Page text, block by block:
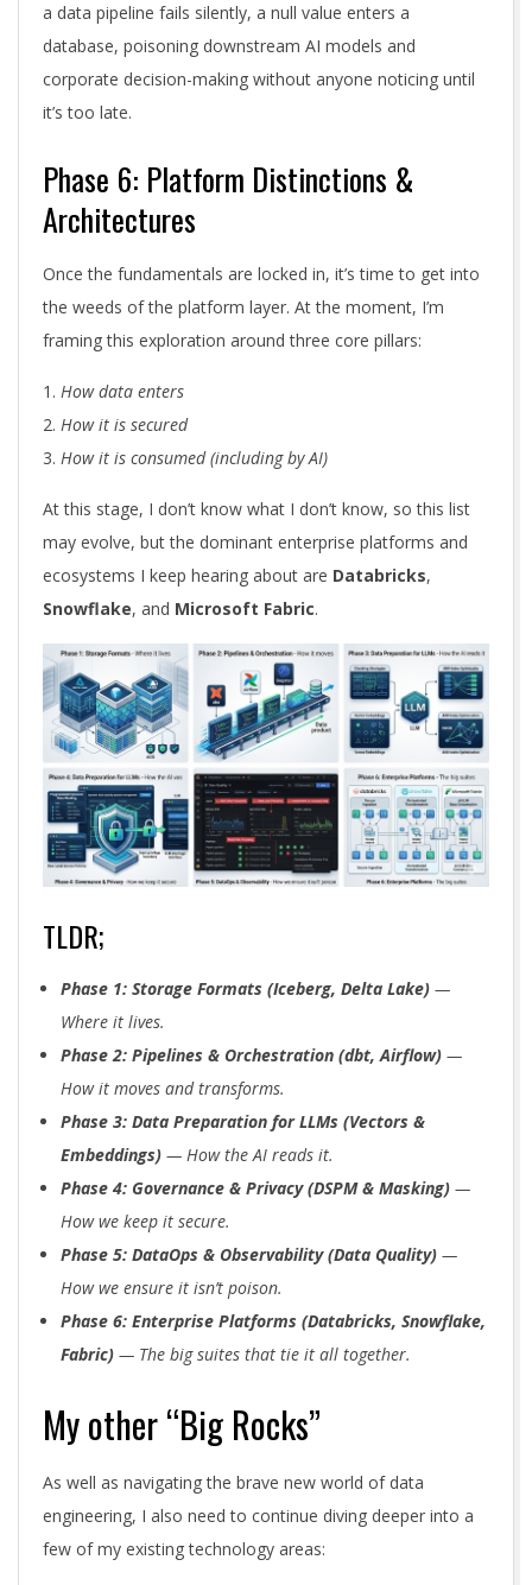
a data pipeline fails silently, a null value enters a
database, poisoning downstream AI models and
corporate decision-making without anyone noticing until
it’s too late.
Phase 6: Platform Distinctions &
Architectures
Once the fundamentals are locked in, it’s time to get into
the weeds of the platform layer. At the moment, I’m
framing this exploration around three core pillars:
How data enters
How it is secured
How it is consumed (including by AI)
At this stage, I don’t know what I don’t know, so this list
may evolve, but the dominant enterprise platforms and
ecosystems I keep hearing about are Databricks,
Snowflake, and Microsoft Fabric.
TLDR;
Phase 1: Storage Formats (Iceberg, Delta Lake) —
Where it lives.
Phase 2: Pipelines & Orchestration (dbt, Airflow) —
How it moves and transforms.
Phase 3: Data Preparation for LLMs (Vectors &
Embeddings) — How the AI reads it.
Phase 4: Governance & Privacy (DSPM & Masking) —
How we keep it secure.
Phase 5: DataOps & Observability (Data Quality) —
How we ensure it isn’t poison.
Phase 6: Enterprise Platforms (Databricks, Snowflake,
Fabric) — The big suites that tie it all together.
My other “Big Rocks”
As well as navigating the brave new world of data
engineering, I also need to continue diving deeper into a
few of my existing technology areas: